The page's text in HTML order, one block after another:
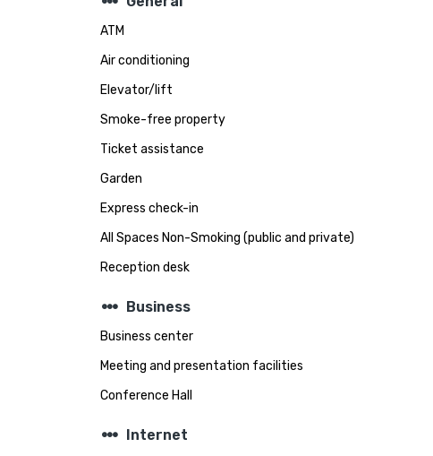
ATM
Air conditioning
Elevator/lift
Smoke-free property
Ticket assistance
Garden
Express check-in
All Spaces Non-Smoking (public and private)
Reception desk
steppers Business
Business center
Meeting and presentation facilities
Conference Hall
steppers Internet